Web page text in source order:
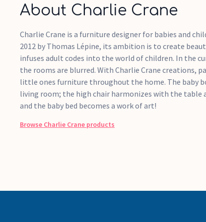
About Charlie Crane
Charlie Crane is a furniture designer for babies and
2012 by Thomas Lépine, its ambition is to create
infuses adult codes into the world of children. In the
the rooms are blurred. With Charlie Crane creations,
little ones furniture throughout the home. The baby
living room; the high chair harmonizes with the table
and the baby bed becomes a work of art!
Browse Charlie Crane products